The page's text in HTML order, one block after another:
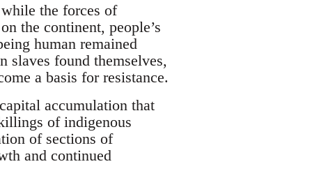
the forces of
the continent, people’s
human remained
slaves found themselves,
a basis for resistance.
accumulation that
of indigenous
of sections of
and continued